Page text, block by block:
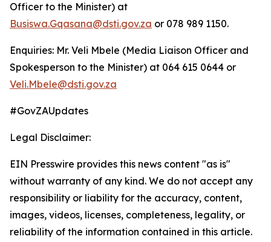
Officer to the Minister) at
Busiswa.Gqasana@dsti.gov.za or 078 989 1150.
Enquiries: Mr. Veli Mbele (Media Liaison Officer and
Spokesperson to the Minister) at 064 615 0644 or
Veli.Mbele@dsti.gov.za
#GovZAUpdates
Legal Disclaimer:
EIN Presswire provides this news content "as is"
without warranty of any kind. We do not accept any
responsibility or liability for the accuracy, content,
images, videos, licenses, completeness, legality, or
reliability of the information contained in this article.